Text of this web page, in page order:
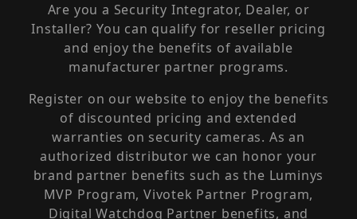
Are you a Security Integrator, Dealer, or
Installer? You can qualify for reseller pricing
and enjoy the benefits of available
manufacturer partner programs.
Register on our website to enjoy the benefits
of discounted pricing and extended
warranties on security cameras. As an
authorized distributor we can honor your
brand partner benefits such as the Luminys
MVP Program, Vivotek Partner Program,
Digital Watchdog Partner benefits, and